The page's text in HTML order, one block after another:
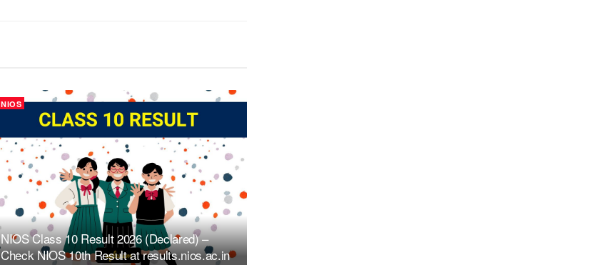
NIOS
NIOS Class 10 Result 2026 (Declared) –
Check NIOS 10th Result at results.nios.ac.in